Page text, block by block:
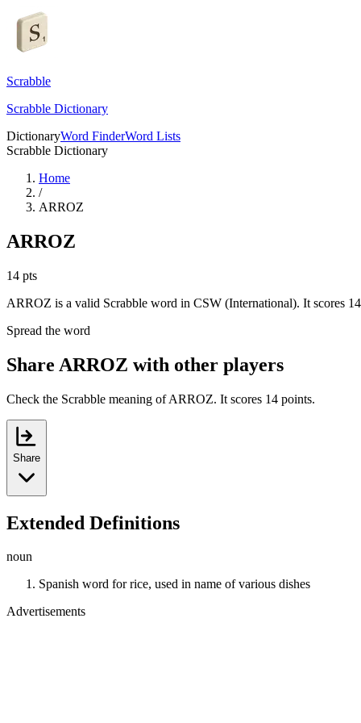
Scrabble
Scrabble Dictionary
DictionaryWord FinderWord Lists
Scrabble Dictionary
Home
/
ARROZ
ARROZ
14 pts
ARROZ is a valid Scrabble word in CSW (International). It scores
Spread the word
Share ARROZ with other players
Check the Scrabble meaning of ARROZ. It scores 14 points.
Share
Extended Definitions
noun
Spanish word for rice, used in name of various dishes
Advertisements